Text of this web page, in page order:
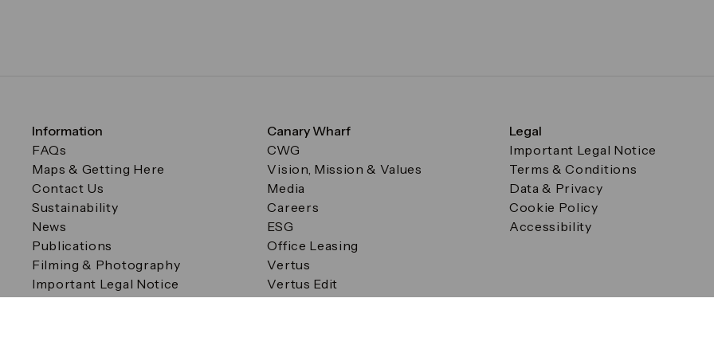
Information
FAQs
Maps & Getting Here
Contact Us
Sustainability
News
Publications
Filming & Photography
Important Legal Notice
Filming & Photography
Canary Wharf
CWG
Vision, Mission & Values
Media
Careers
ESG
Office Leasing
Vertus
Vertus Edit
Legal
Important Legal Notice
Terms & Conditions
Data & Privacy
Cookie Policy
Accessibility